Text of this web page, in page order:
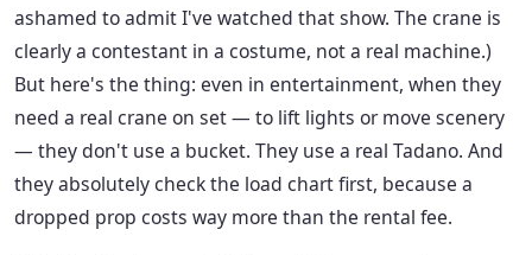
ashamed to admit I've watched that show. The crane is
clearly a contestant in a costume, not a real machine.)
But here's the thing: even in entertainment, when they
need a real crane on set — to lift lights or move scenery
— they don't use a bucket. They use a real Tadano. And
they absolutely check the load chart first, because a
dropped prop costs way more than the rental fee.